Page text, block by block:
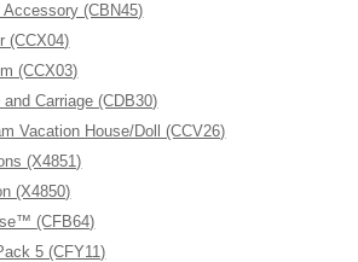
(CBN45)
(CCX04)
(CCX03)
Carriage (CDB30)
Vacation House/Doll (CCV26)
(X4851)
(X4850)
(CFB64)
5 (CFY11)